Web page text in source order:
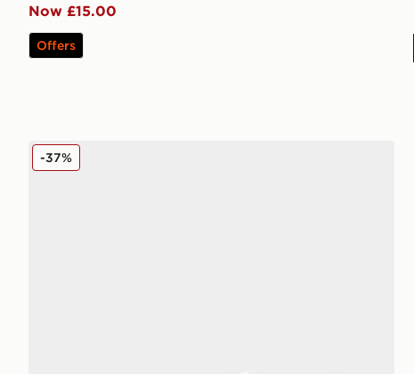
Now £15.00
Offers
Reebok Court Retro Junior
-37%